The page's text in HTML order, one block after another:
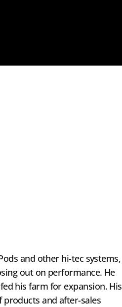
and other hi-tec systems,
out on performance. He
his farm for expansion. His
products and after-sales